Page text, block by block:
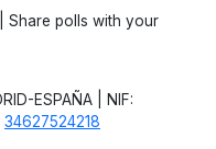
| Share polls with your
ESPAÑA | NIF:
34627524218